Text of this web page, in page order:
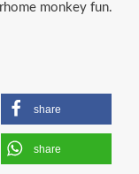
monkey fun.
share
share